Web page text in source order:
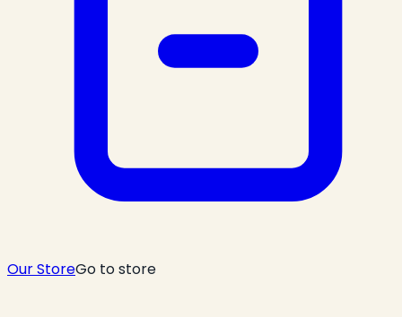
Our StoreGo to store